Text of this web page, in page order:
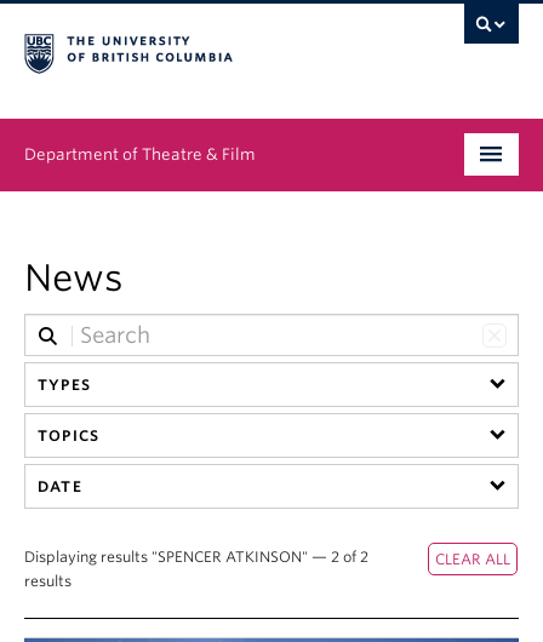
Department of Theatre & Film
Graduate
People
News & Events
About
News
TYPES
TOPICS
DATE
Displaying results "SPENCER ATKINSON" — 2 of 2
results